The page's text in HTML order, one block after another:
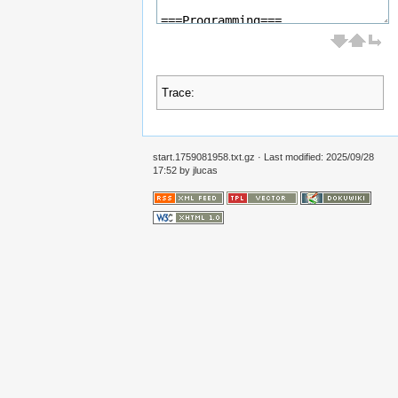
Trace:
start.1759081958.txt.gz · Last modified: 2025/09/28
17:52 by jlucas